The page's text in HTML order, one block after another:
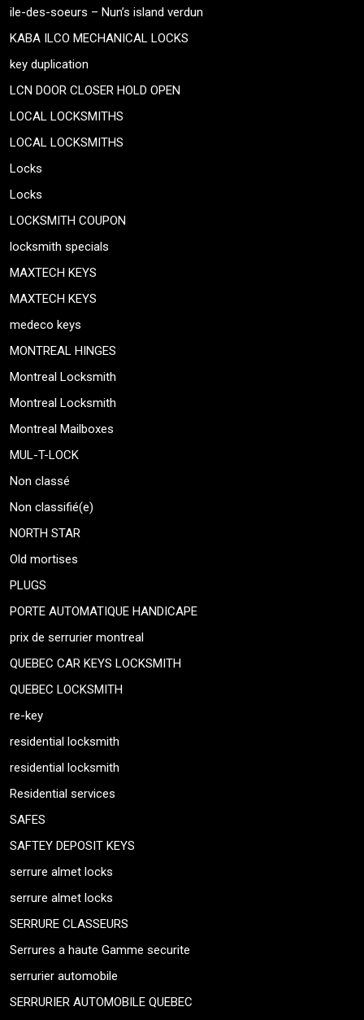
ile-des-soeurs – Nun’s island verdun
KABA ILCO MECHANICAL LOCKS
key duplication
LCN DOOR CLOSER HOLD OPEN
LOCAL LOCKSMITHS
LOCAL LOCKSMITHS
Locks
Locks
LOCKSMITH COUPON
locksmith specials
MAXTECH KEYS
MAXTECH KEYS
medeco keys
MONTREAL HINGES
Montreal Locksmith
Montreal Locksmith
Montreal Mailboxes
MUL-T-LOCK
Non classé
Non classifié(e)
NORTH STAR
Old mortises
PLUGS
PORTE AUTOMATIQUE HANDICAPE
prix de serrurier montreal
QUEBEC CAR KEYS LOCKSMITH
QUEBEC LOCKSMITH
re-key
residential locksmith
residential locksmith
Residential services
SAFES
SAFTEY DEPOSIT KEYS
serrure almet locks
serrure almet locks
SERRURE CLASSEURS
Serrures a haute Gamme securite
serrurier automobile
SERRURIER AUTOMOBILE QUEBEC